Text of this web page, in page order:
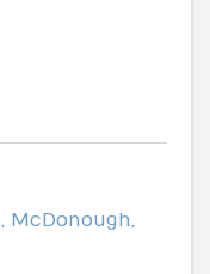
, McDonough,